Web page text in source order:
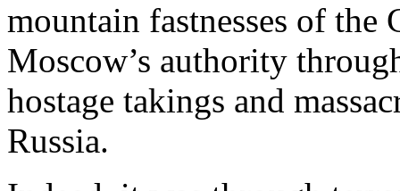
mountain fastnesses of the
Moscow’s authority
hostage takings and
Russia.